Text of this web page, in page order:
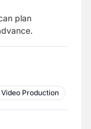
plan
Video Production